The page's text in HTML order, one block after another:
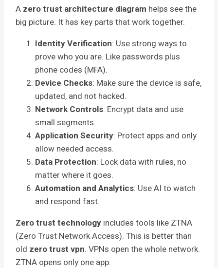
A zero trust architecture diagram helps see the
big picture. It has key parts that work together.
Identity Verification: Use strong ways to
prove who you are. Like passwords plus
phone codes (MFA).
Device Checks: Make sure the device is safe,
updated, and not hacked.
Network Controls: Encrypt data and use
small segments.
Application Security: Protect apps and only
allow needed access.
Data Protection: Lock data with rules, no
matter where it goes.
Automation and Analytics: Use AI to watch
and respond fast.
Zero trust technology includes tools like ZTNA
(Zero Trust Network Access). This is better than
old zero trust vpn. VPNs open the whole network.
ZTNA opens only one app.